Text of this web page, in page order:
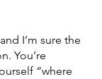
I’m sure the
You’re
“where